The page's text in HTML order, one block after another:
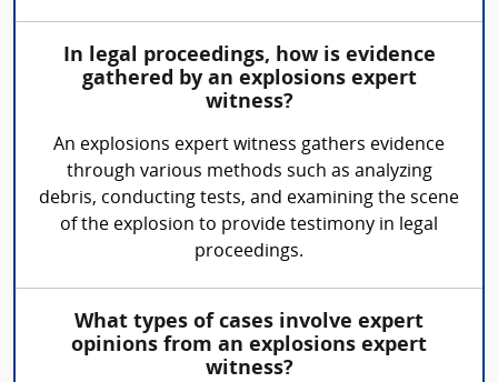
In legal proceedings, how is evidence
gathered by an explosions expert
witness?
An explosions expert witness gathers evidence
through various methods such as analyzing
debris, conducting tests, and examining the scene
of the explosion to provide testimony in legal
proceedings.
What types of cases involve expert
opinions from an explosions expert
witness?